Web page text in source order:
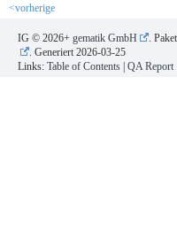
<vorherige
IG © 2026+ gematik GmbH .
. Generiert2026-03-25
Links: Table of Contents QA Report